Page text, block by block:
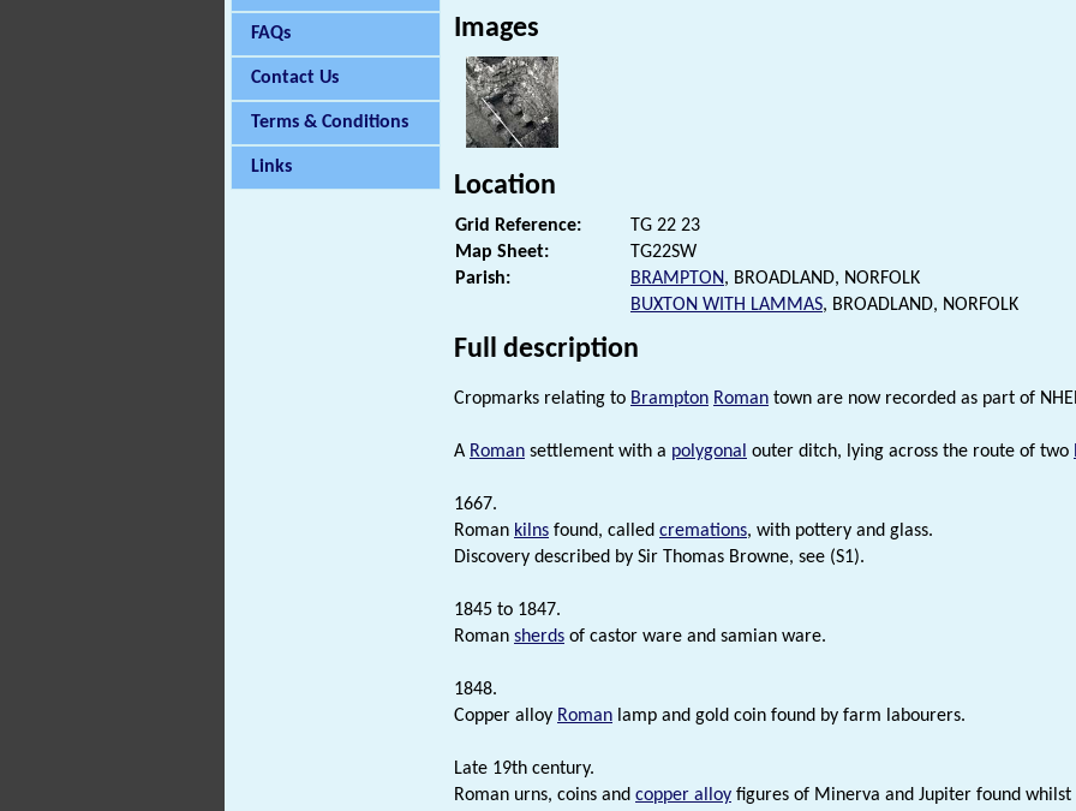
FAQs
Contact Us
Terms & Conditions
Links
Images
Location
Grid Reference:
TG 22 23
Map Sheet:
TG22SW
Parish:
BRAMPTON, BROADLAND, NORFOLK
BUXTON WITH LAMMAS, BROADLAND, NORFOLK
Full description
Cropmarks relating to Brampton Roman town are now recorded as part of
A Roman settlement with a polygonal outer ditch, lying across the route of two
1667.
Roman kilns found, called cremations, with pottery and glass.
Discovery described by Sir Thomas Browne, see (S1).
1845 to 1847.
Roman sherds of castor ware and samian ware.
1848.
Copper alloy Roman lamp and gold coin found by farm labourers.
Late 19th century.
Roman urns, coins and copper alloy figures of Minerva and Jupiter found